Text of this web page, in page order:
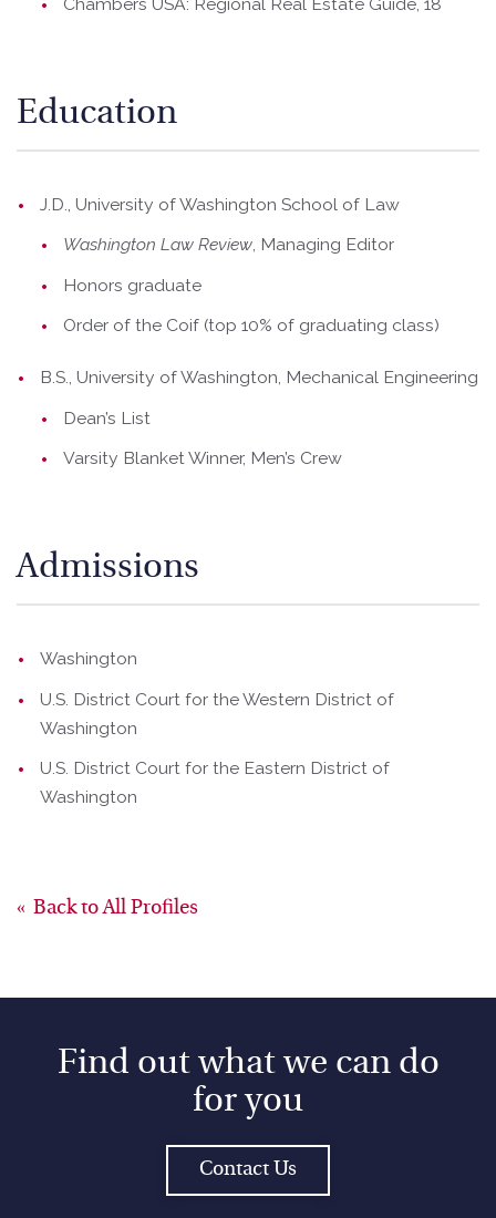
Education
J.D., University of Washington School of Law
Washington Law Review, Managing Editor
Honors graduate
Order of the Coif (top 10% of graduating class)
B.S., University of Washington, Mechanical Engineering
Dean’s List
Varsity Blanket Winner, Men’s Crew
Admissions
Washington
U.S. District Court for the Western District of
Washington
U.S. District Court for the Eastern District of
Washington
Back to All Profiles
Find out what we can do
for you
Contact Us